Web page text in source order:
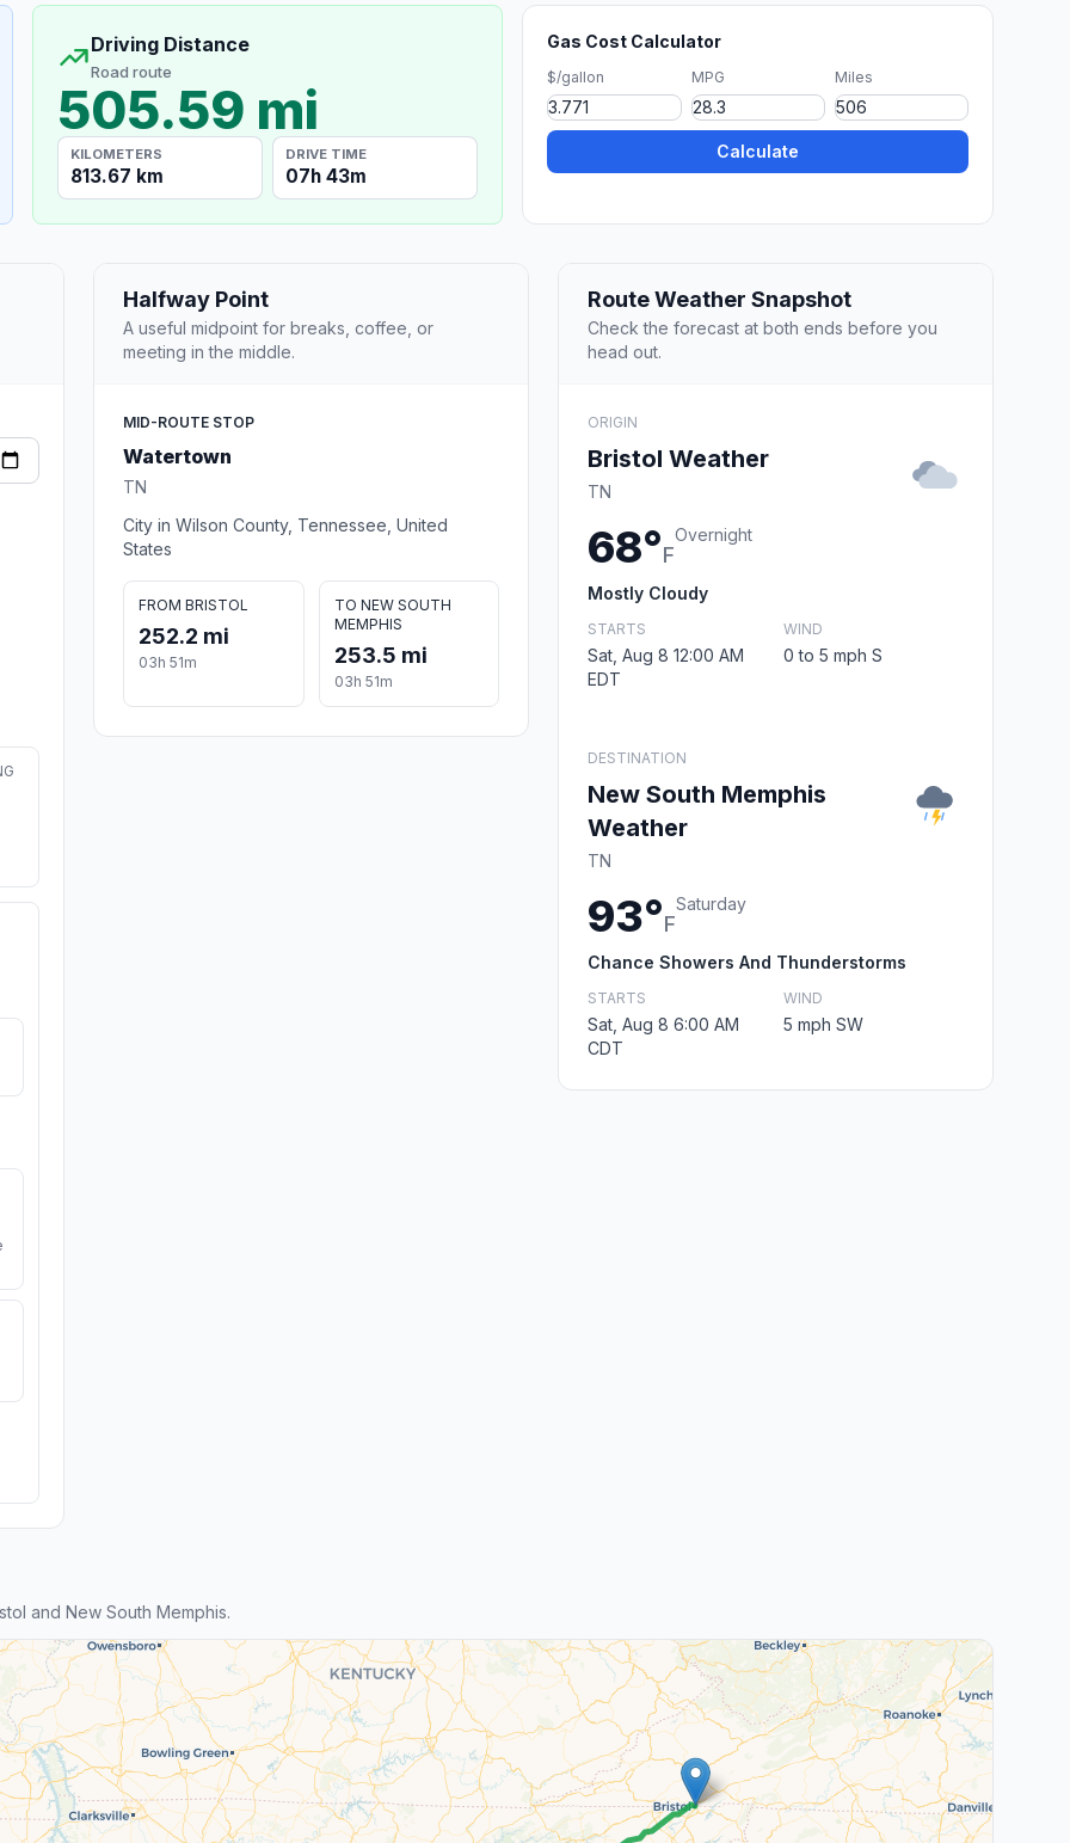
Driving Distance
Road route
505.59 mi
KILOMETERS
813.67 km
DRIVE TIME
07h 43m
Gas Cost Calculator
$/gallon MPG Miles
Calculate
Halfway Point
A useful midpoint for breaks, coffee, or
meeting in the middle.
MID-ROUTE STOP
Watertown
TN
City in Wilson County, Tennessee, United
States
FROM BRISTOL
252.2 mi
03h 51m
TO NEW SOUTH
MEMPHIS
253.5 mi
03h 51m
Route Weather Snapshot
Check the forecast at both ends before you
head out.
ORIGIN
Bristol Weather
TN
68°F
Overnight
Mostly Cloudy
STARTS
Sat, Aug 8 12:00 AM
EDT
WIND
0 to 5 mph S
DESTINATION
New South Memphis
Weather
TN
93°F
Saturday
Chance Showers And Thunderstorms
STARTS
Sat, Aug 8 6:00 AM
CDT
WIND
5 mph SW
and New South Memphis.